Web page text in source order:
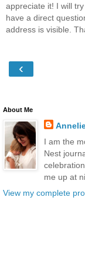
appreciate it! I will
have a direct
address is visible.
‹
About Me
I am the
Nest
me up at
View my complete